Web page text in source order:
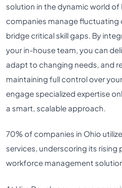
solution in the dynamic world of
companies manage fluctuating
bridge critical skill gaps. By
your in-house team, you can
adapt to changing needs, and
maintaining full control over
engage specialized expertise
a smart, scalable approach.
70% of companies in Ohio
services, underscoring its rising
workforce management